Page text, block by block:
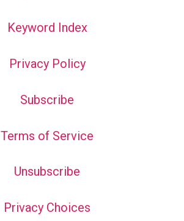
Keyword Index
Privacy Policy
Subscribe
Terms of Service
Unsubscribe
Privacy Choices